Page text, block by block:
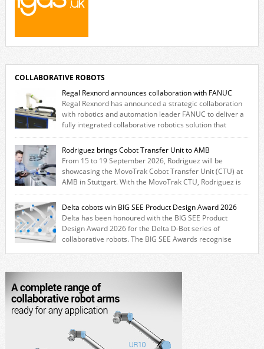
COLLABORATIVE ROBOTS
Regal Rexnord announces collaboration with FANUC
Regal Rexnord has announced a strategic collaboration
with robotics and automation leader FANUC to deliver a
fully integrated collaborative robotics solution that
combines expertise from many of its brands. The solution leverages
Thomson linear motion technology alongside Boston Gear gearheads,
Huco couplings and Kollmorgen motors and software, enabling FANUC
CRX users to deploy the Thomson […]
Rodriguez brings Cobot Transfer Unit to AMB
From 15 to 19 September 2026, Rodriguez will be
showcasing the MovoTrak Cobot Transfer Unit (CTU) at
AMB in Stuttgart. With the MovoTrak CTU, Rodriguez is
offering, for the first time, a collaboratively designed range extension
for cobots. The solution expands the working area by adding a movable
7th axis and enables a cobot to […]
Delta cobots win BIG SEE Product Design Award 2026
Delta has been honoured with the BIG SEE Product
Design Award 2026 for the Delta D-Bot series of
collaborative robots. The BIG SEE Awards recognise
corporate strategy. We consistently invest more than eight percent of
[…]